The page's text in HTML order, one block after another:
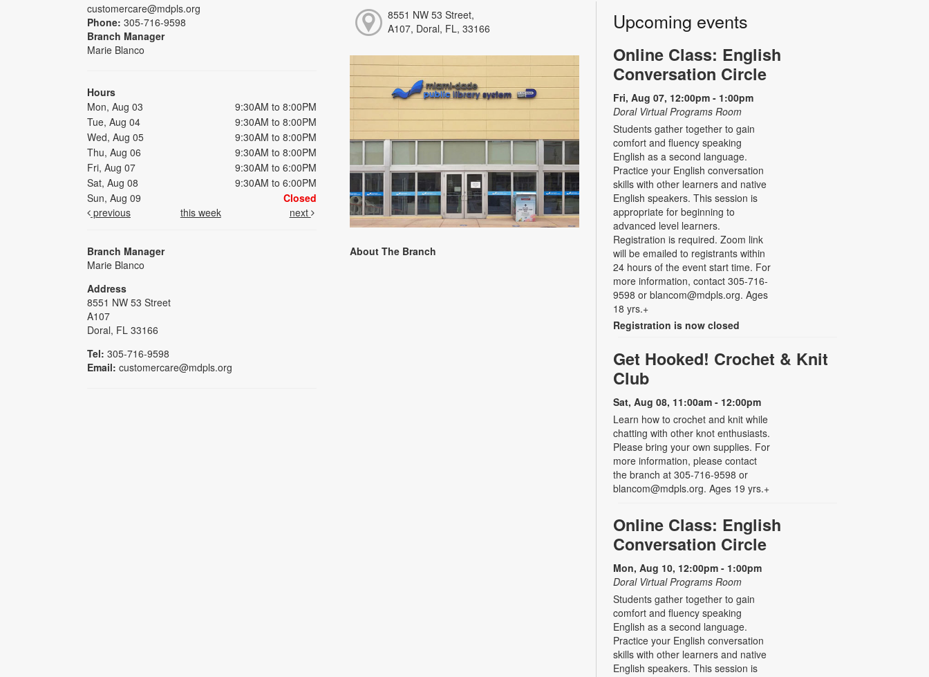
customercare@mdpls.org
Phone: 305-716-9598
Branch Manager
Marie Blanco
Hours
Mon, Aug 03
9:30AM to 8:00PM
Tue, Aug 04
9:30AM to 8:00PM
Wed, Aug 05
9:30AM to 8:00PM
Thu, Aug 06
9:30AM to 8:00PM
Fri, Aug 07
9:30AM to 6:00PM
Sat, Aug 08
9:30AM to 6:00PM
Sun, Aug 09
Closed
previous
this week next
Branch Manager
Marie Blanco
Address
8551 NW 53 Street
A107
Doral, FL 33166
Tel: 305-716-9598
Email: customercare@mdpls.org
8551 NW 53 Street,
A107, Doral, FL, 33166
About The Branch
Upcoming events
Online Class: English
Conversation Circle
Fri, Aug 07, 12:00pm - 1:00pm
Doral Virtual Programs Room
Students gather together to gain
comfort and fluency speaking
English as a second language.
Practice your English conversation
skills with other learners and native
English speakers. This session is
appropriate for beginning to
advanced level learners.
Registration is required. Zoom link
will be emailed to registrants within
24 hours of the event start time. For
more information, contact 305-716-
9598 or blancom@mdpls.org. Ages
18 yrs.+
Registration is now closed
Get Hooked! Crochet & Knit
Club
Sat, Aug 08, 11:00am - 12:00pm
Learn how to crochet and knit while
chatting with other knot enthusiasts.
Please bring your own supplies. For
more information, please contact
the branch at 305-716-9598 or
blancom@mdpls.org. Ages 19 yrs.+
Online Class: English
Conversation Circle
Mon, Aug 10, 12:00pm - 1:00pm
Doral Virtual Programs Room
Students gather together to gain
comfort and fluency speaking
English as a second language.
Practice your English conversation
skills with other learners and native
English speakers. This session is